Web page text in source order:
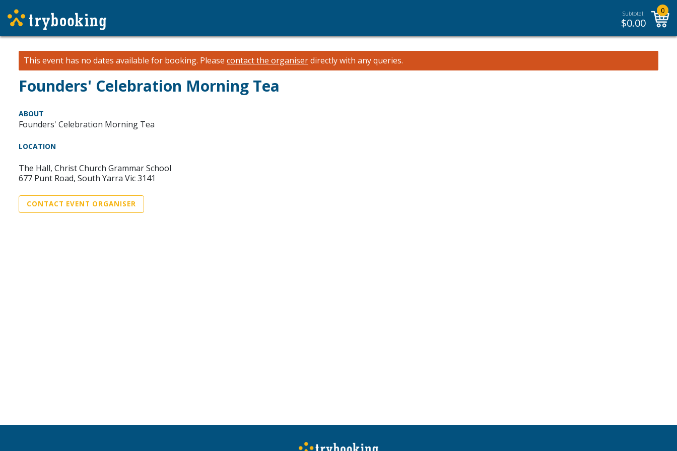
Subtotal:
$0.00
0
This event has no dates available for booking. Please contact the organiserdirectly with any queries.
Founders' Celebration Morning Tea
ABOUT
Founders' Celebration Morning Tea
LOCATION
The Hall, Christ Church Grammar School
677 Punt Road, South Yarra Vic 3141
CONTACT EVENT ORGANISER